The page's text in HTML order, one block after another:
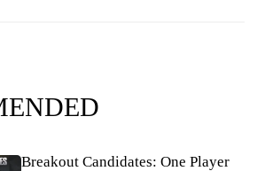
Breakout Candidates: One Player